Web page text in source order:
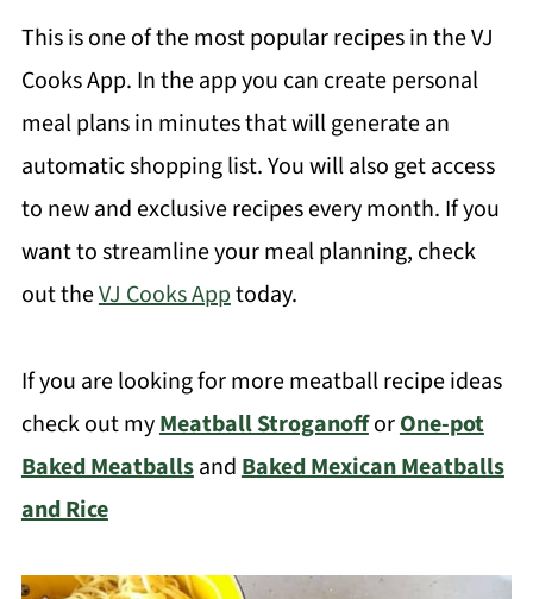
This is one of the most popular recipes in the VJ
Cooks App. In the app you can create personal
meal plans in minutes that will generate an
automatic shopping list. You will also get access
to new and exclusive recipes every month. If you
want to streamline your meal planning, check
out theVJ Cooks Apptoday.
If you are looking for more meatball recipe ideas
check out myMeatball StroganofforOne-pot
Baked MeatballsandBaked Mexican Meatballs
and Rice